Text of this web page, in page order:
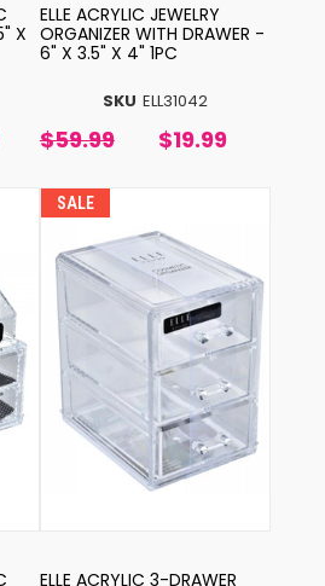
X
SKU ELL31042
ELLE ACRYLIC JEWELRY
ORGANIZER WITH DRAWER -
6" X 3.5" X 4" 1PC
$59.99 $19.99
SALE
ELLE ACRYLIC 3-DRAWER